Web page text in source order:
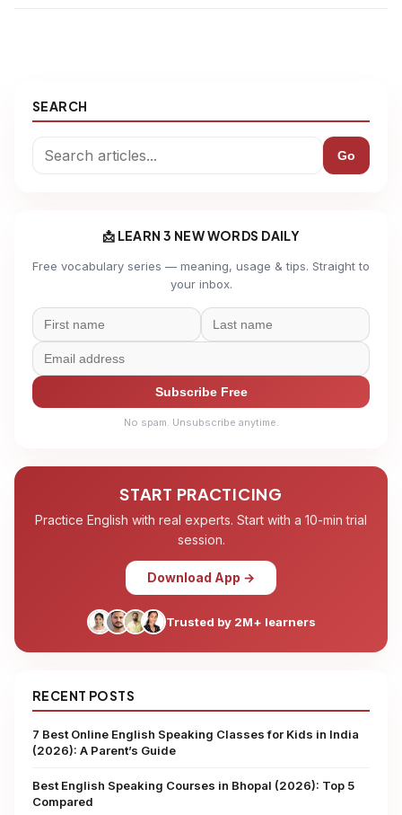
SEARCH
Go
📩 LEARN 3 NEW WORDS DAILY
Free vocabulary series — meaning, usage & tips. Straight to
your inbox.
Subscribe Free
No spam. Unsubscribe anytime.
START PRACTICING
Practice English with real experts. Start with a 10-min trial
session.
Download App →
Trusted by 2M+ learners
RECENT POSTS
7 Best Online English Speaking Classes for Kids in India
(2026): A Parent’s Guide
Best English Speaking Courses in Bhopal (2026): Top 5
Compared